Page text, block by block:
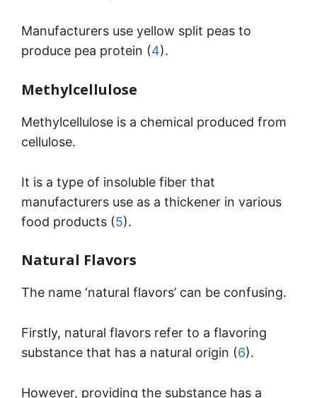
Manufacturers use yellow split peas to
produce pea protein (4).
Methylcellulose
Methylcellulose is a chemical produced from
cellulose.
It is a type of insoluble fiber that
manufacturers use as a thickener in various
food products (5).
Natural Flavors
The name ‘natural flavors’ can be confusing.
Firstly, natural flavors refer to a flavoring
substance that has a natural origin (6).
However, providing the substance has a